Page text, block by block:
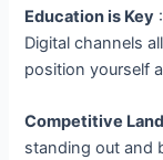
Education is Key
Digital channels
position yourself
Competitive
standing out and